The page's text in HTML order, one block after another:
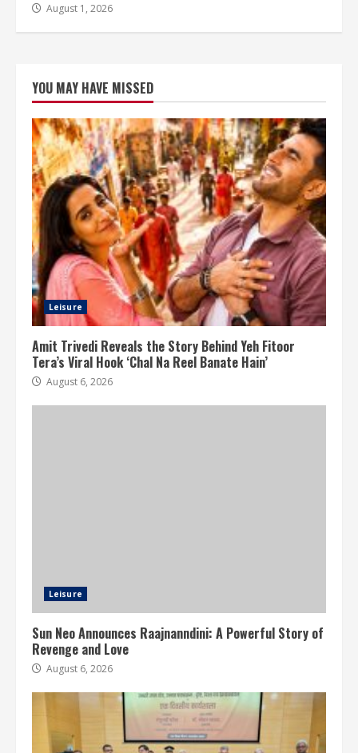
August 1, 2026
YOU MAY HAVE MISSED
Leisure
Amit Trivedi Reveals the Story Behind Yeh Fitoor
Tera’s Viral Hook ‘Chal Na Reel Banate Hain’
August 6, 2026
Leisure
Sun Neo Announces Raajnanndini: A Powerful Story of
Revenge and Love
August 6, 2026